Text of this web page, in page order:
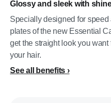
Glossy and sleek with
Specially designed for
plates of the new Essential
get the straight look you
your hair.
See all benefits